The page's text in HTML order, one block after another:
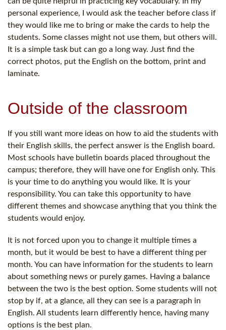
personal experience, I would ask the teacher before class if
they would like me to bring or make the cards to help the
students. Some classes might not use them, but others will.
It is a simple task but can go a long way. Just find the
correct photos, put the English on the bottom, print and
laminate.
Outside of the classroom
If you still want more ideas on how to aid the students with
their English skills, the perfect answer is the English board.
Most schools have bulletin boards placed throughout the
campus; therefore, they will have one for English only. This
is your time to do anything you would like. It is your
responsibility. You can take this opportunity to have
different themes and showcase anything that you think the
students would enjoy.
It is not forced upon you to change it multiple times a
month, but it would be best to have a different thing per
month. You can have information for the students to learn
about something news or purely games. Having a balance
between the two is the best option. Some students will not
stop by if, at a glance, all they can see is a paragraph in
English. All students learn differently hence, having many
options is the best plan.